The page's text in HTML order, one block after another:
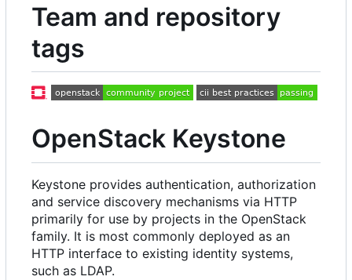
Team and repository
tags
OpenStack Keystone
Keystone provides authentication, authorization
and service discovery mechanisms via HTTP
primarily for use by projects in the OpenStack
family. It is most commonly deployed as an
HTTP interface to existing identity systems,
such as LDAP.